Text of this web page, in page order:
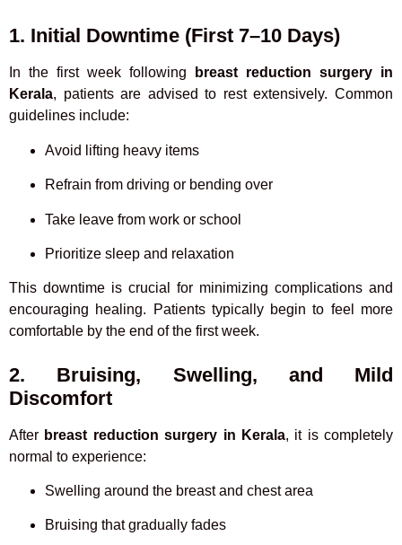
1. Initial Downtime (First 7–10 Days)
In the first week following
breast reduction surgery in
Kerala, patients are advised to rest extensively. Common
guidelines include:
Avoid lifting heavy items
Refrain from driving or bending over
Take leave from work or school
Prioritize sleep and relaxation
This downtime is crucial for minimizing complications and
encouraging healing. Patients typically begin to feel more
comfortable by the end of the first week.
2. Bruising, Swelling, and Mild
Discomfort
After breast reduction surgery in Kerala, it is completely
normal to experience:
Swelling around the breast and chest area
Bruising that gradually fades